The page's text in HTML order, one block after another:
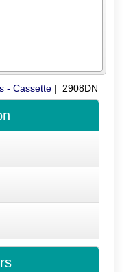
- Cassette | 2908DN